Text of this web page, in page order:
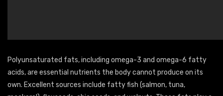
Polyunsaturated fats, including omega-3 and omega-6 fatty
acids, are essential nutrients the body cannot produce on its
own. Excellent sources include fatty fish (salmon, tuna,